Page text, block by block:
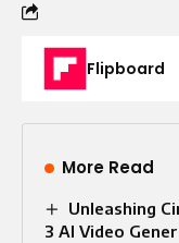
Flipboard
More Read
Unleashing
3 AI Video